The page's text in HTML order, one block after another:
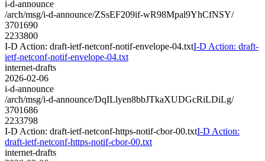
i-d-announce
/arch/msg/i-d-announce/ZSsEF209if-wR98Mpal9YhCfNSY/
3701690
2233800
I-D Action: draft-ietf-netconf-notif-envelope-04.txtI-D Action: draft-
ietf-netconf-notif-envelope-04.txt
internet-drafts
2026-02-06
i-d-announce
/arch/msg/i-d-announce/DqILlyen8bbJTkaXUDGcRiLDiLg/
3701686
2233798
I-D Action: draft-ietf-netconf-https-notif-cbor-00.txtI-D Action:
draft-ietf-netconf-https-notif-cbor-00.txt
internet-drafts